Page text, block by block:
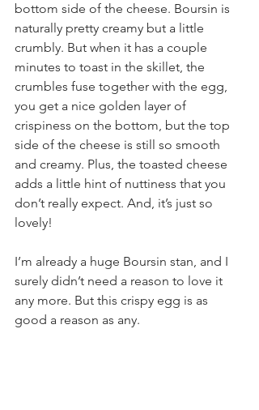
bottom side of the cheese. Boursin is
naturally pretty creamy but a little
crumbly. But when it has a couple
minutes to toast in the skillet, the
crumbles fuse together with the egg,
you get a nice golden layer of
crispiness on the bottom, but the top
side of the cheese is still so smooth
and creamy. Plus, the toasted cheese
adds a little hint of nuttiness that you
don’t really expect. And, it’s just so
lovely!
I’m already a huge Boursin stan, and I
surely didn’t need a reason to love it
any more. But this crispy egg is as
good a reason as any.